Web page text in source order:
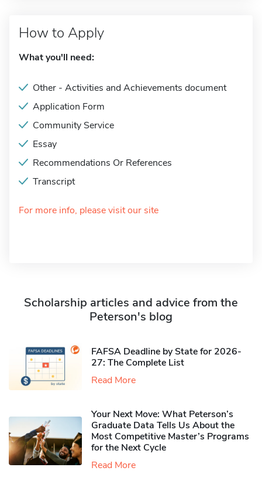
How to Apply
What you'll need:
Other - Activities and Achievements document
Application Form
Community Service
Essay
Recommendations Or References
Transcript
For more info, please visit our site
Scholarship articles and advice from the
Peterson's blog
FAFSA Deadline by State for 2026-
27: The Complete List
Read More
Your Next Move: What Peterson’s
Graduate Data Tells Us About the
Most Competitive Master’s Programs
for the Next Cycle
Read More